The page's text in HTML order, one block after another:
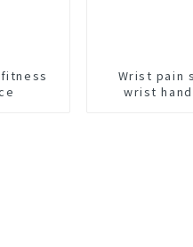
Wrist pain
wrist